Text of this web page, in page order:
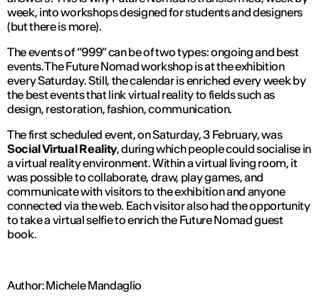
week, into workshops designed for students and designers
(but there is more).
The events of “999” can be of two types: ongoing and best
events. The Future Nomad workshop is at the exhibition
every Saturday. Still, the calendar is enriched every week by
the best events that link virtual reality to fields such as
design, restoration, fashion, communication.
The first scheduled event, on Saturday, 3 February, was
Social Virtual Reality, during which people could socialise in
a virtual reality environment. Within a virtual living room, it
was possible to collaborate, draw, play games, and
communicate with visitors to the exhibition and anyone
connected via the web. Each visitor also had the opportunity
to take a virtual selfie to enrich the Future Nomad guest
book.
Author: Michele Mandaglio